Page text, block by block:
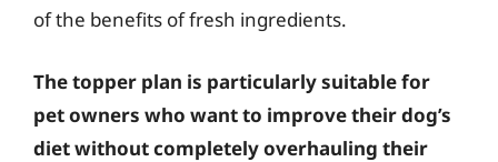
of the benefits of fresh ingredients.
The topper plan is particularly suitable for
pet owners who want to improve their dog’s
diet without completely overhauling their